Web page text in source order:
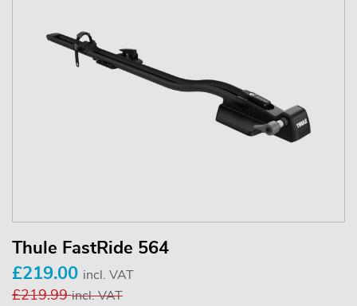
Thule FastRide 564
£219.00 incl. VAT
£219.99incl. VAT